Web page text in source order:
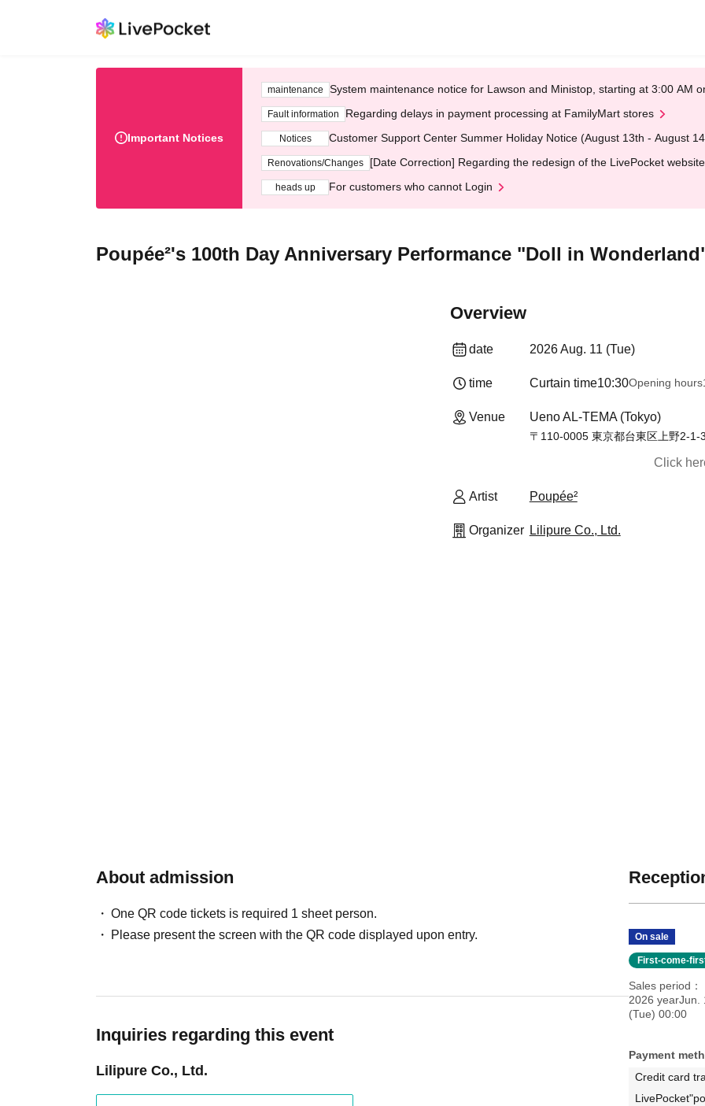
Important Notices
maintenance System maintenance notice for Lawson and Ministop, starting at 3:00 AM
Fault information Regarding delays in payment processing at FamilyMart stores
Notices Customer Support Center Summer Holiday Notice (August 13th - August
Renovations/Changes [Date Correction] Regarding the redesign of the LivePocket
heads up For customers who cannot Login
Poupée²'s 100th Day Anniversary Performance "Doll in
Overview
date 2026 Aug. 11 (Tue)
time Curtain time10:30Opening hours
Venue Ueno AL-TEMA (Tokyo)
〒110-0005 東京都台東区上野2-
Click
Artist Poupée²
Organizer Lilipure Co., Ltd.
About admission
One QR code tickets is required 1 sheet person.
Please present the screen with the QR code displayed upon entry.
Inquiries regarding this event
Lilipure Co., Ltd.
On sale
First-come-
Sales period
2026 yearJun.
(Tue) 00:00
Payment
Credit card